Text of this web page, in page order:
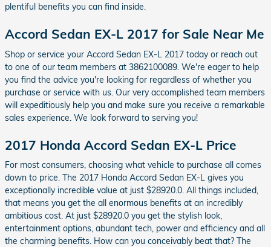
plentiful benefits you can find inside.
Accord Sedan EX-L 2017 for Sale Near Me
Shop or service your Accord Sedan EX-L 2017 today or reach out
to one of our team members at 3862100089. We're eager to help
you find the advice you're looking for regardless of whether you
purchase or service with us. Our very accomplished team members
will expeditiously help you and make sure you receive a remarkable
sales experience. We look forward to serving you!
2017 Honda Accord Sedan EX-L Price
For most consumers, choosing what vehicle to purchase all comes
down to price. The 2017 Honda Accord Sedan EX-L gives you
exceptionally incredible value at just $28920.0. All things included,
that means you get the all enormous benefits at an incredibly
ambitious cost. At just $28920.0 you get the stylish look,
entertainment options, abundant tech, power and efficiency and all
the charming benefits. How can you conceivably beat that? The